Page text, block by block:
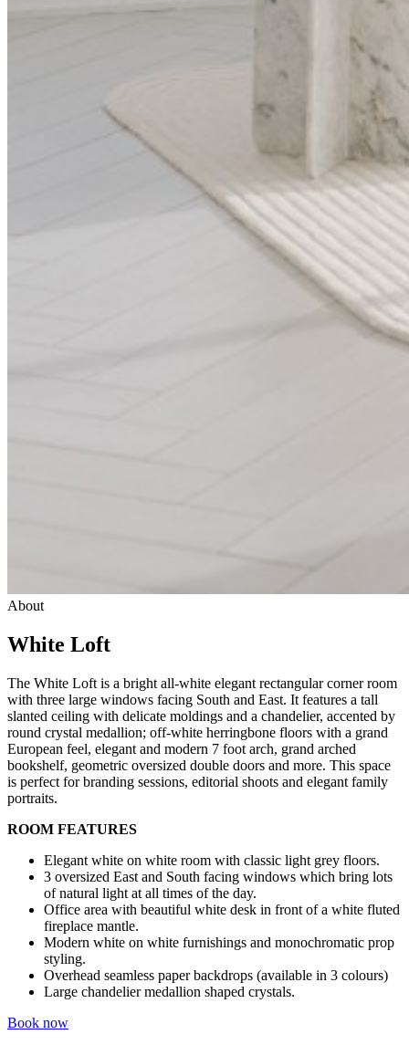
About
White Loft
The White Loft is a bright all-white elegant rectangular corner room
with three large windows facing South and East. It features a tall
slanted ceiling with delicate moldings and a chandelier, accented by
round crystal medallion; off-white herringbone floors with a grand
European feel, elegant and modern 7 foot arch, grand arched
bookshelf, geometric oversized double doors and more. This space
is perfect for branding sessions, editorial shoots and elegant family
portraits.
ROOM FEATURES
Elegant white on white room with classic light grey floors.
3 oversized East and South facing windows which bring lots
of natural light at all times of the day.
Office area with beautiful white desk in front of a white fluted
fireplace mantle.
Modern white on white furnishings and monochromatic prop
styling.
Overhead seamless paper backdrops (available in 3 colours)
Large chandelier medallion shaped crystals.
Book now